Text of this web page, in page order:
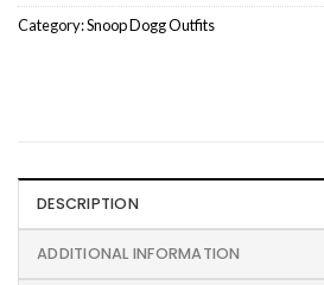
Category:Snoop Dogg Outfits
DESCRIPTION
ADDITIONAL INFORMATION